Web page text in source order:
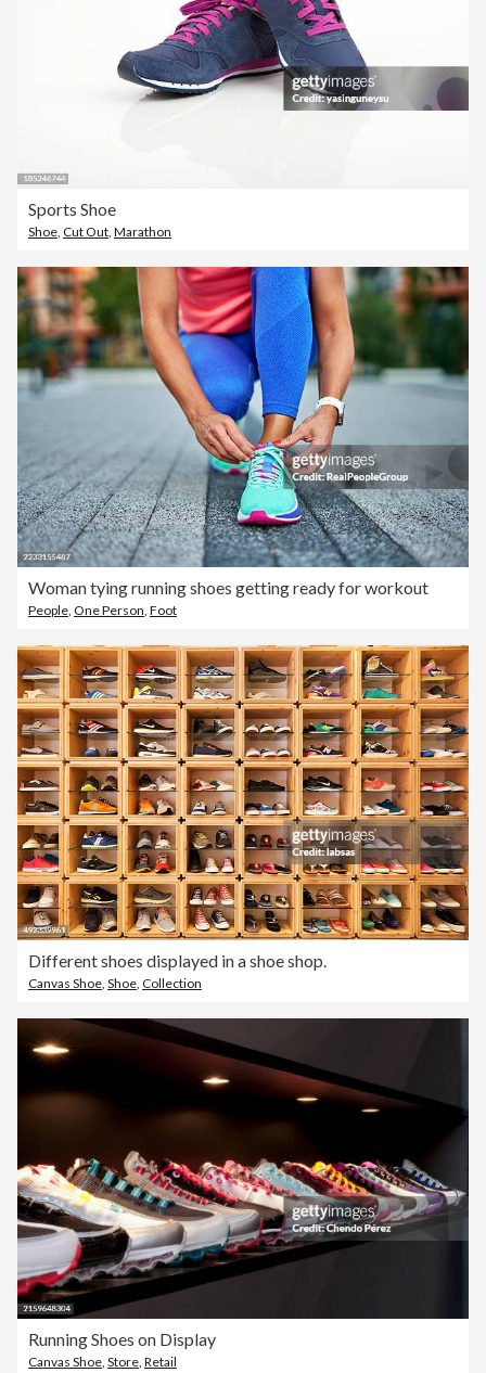
Sports Shoe
Shoe, Cut Out, Marathon
Woman tying running shoes getting ready for workout
People, One Person, Foot
Different shoes displayed in a shoe shop.
Canvas Shoe, Shoe, Collection
Running Shoes on Display
Canvas Shoe, Store, Retail